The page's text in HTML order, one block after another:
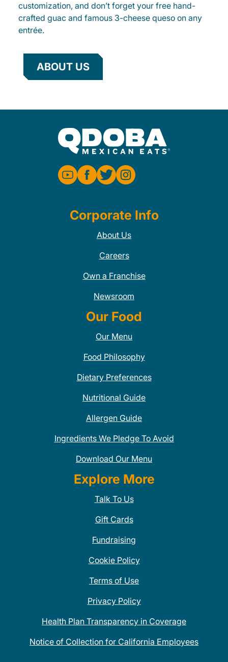
customization, and don’t forget your free hand-
crafted guac and famous 3-cheese queso on any
entrée.
ABOUT US
Corporate Info
About Us
Careers
Own a Franchise
Newsroom
Our Food
Our Menu
Food Philosophy
Dietary Preferences
Nutritional Guide
Allergen Guide
Ingredients We Pledge To Avoid
Download Our Menu
Explore More
Talk To Us
Gift Cards
Fundraising
Cookie Policy
Terms of Use
Privacy Policy
Health Plan Transparency in Coverage
Notice of Collection for California Employees